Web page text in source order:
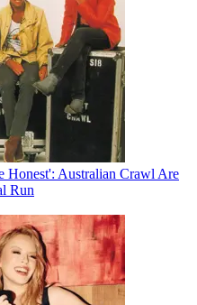
Australian Crawl Are
Run